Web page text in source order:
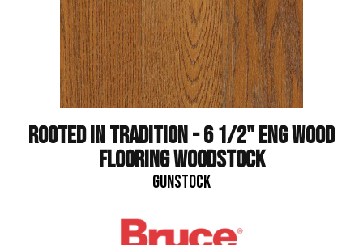
ROOTED IN TRADITION - 6 1/2" ENG WOOD
FLOORING WOODSTOCK
GUNSTOCK